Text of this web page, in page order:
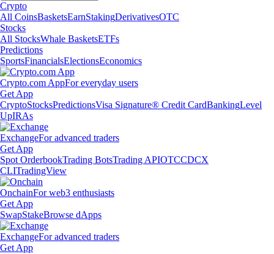
Crypto
All CoinsBasketsEarnStakingDerivativesOTC
Stocks
All StocksWhale BasketsETFs
Predictions
SportsFinancialsElectionsEconomics
Crypto.com AppFor everyday users
Get App
CryptoStocksPredictionsVisa Signature® Credit CardBankingLevel
UpIRAs
ExchangeFor advanced traders
Get App
Spot OrderbookTrading BotsTrading APIOTCCDCX
CLITradingView
OnchainFor web3 enthusiasts
Get App
SwapStakeBrowse dApps
ExchangeFor advanced traders
Get App